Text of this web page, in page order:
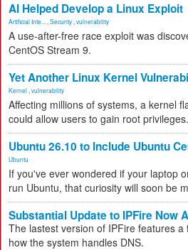
AI Helped Develop a Linux Exploit
Artificial Inte... Security vulnerability
A use-after-free race exploit was
CentOS Stream 9.
Yet Another Linux Kernel
Kernel vulnerability
Affecting millions of systems, a kernel
could allow users to gain root privileges.
Ubuntu 26.10 to Include Ubuntu
Ubuntu
If you've ever wondered if your laptop
run Ubuntu, that curiosity will soon be
Substantial Update to IPFire Now
The lastest version of IPFire features
how the system handles DNS.